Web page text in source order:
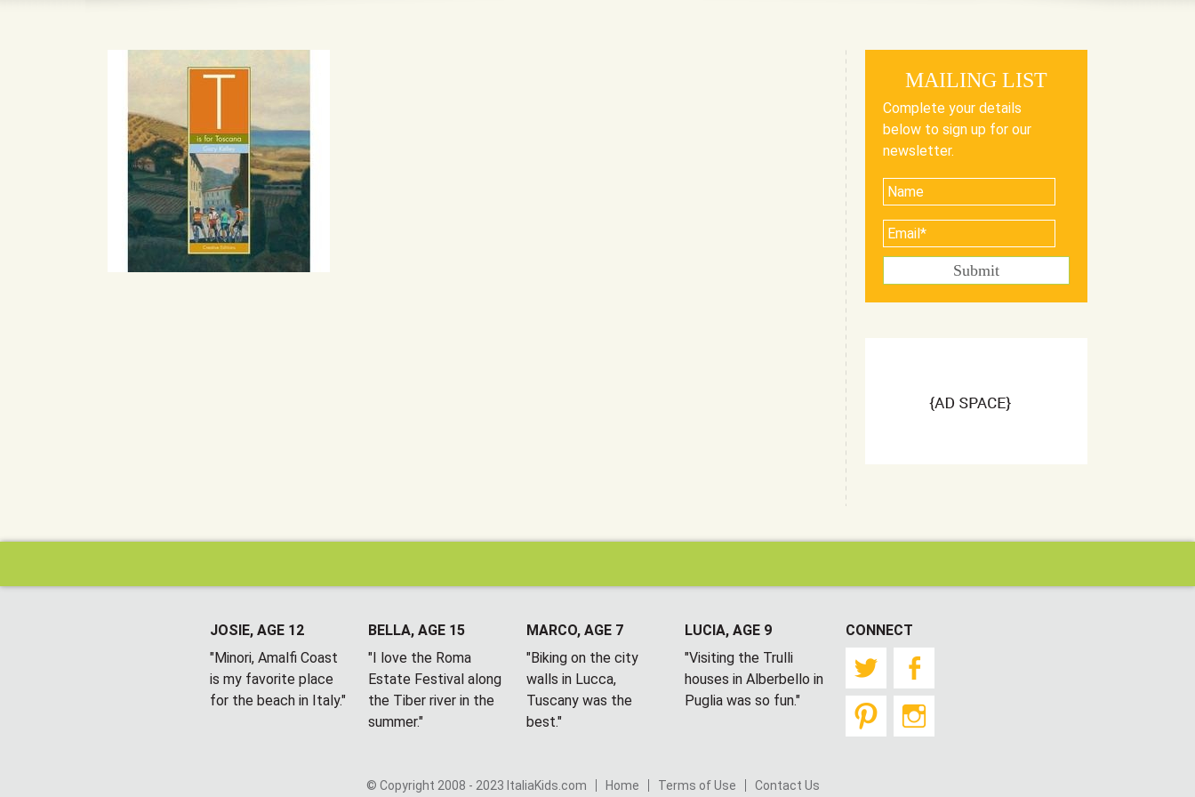
MAILING LIST
Complete your details
below to sign up for our
newsletter.
JOSIE, AGE 12
"Minori, Amalfi Coast
is my favorite place
for the beach in Italy."
BELLA, AGE 15
"I love the Roma
Estate Festival along
the Tiber river in the
summer."
MARCO, AGE 7
"Biking on the city
walls in Lucca,
Tuscany was the
best."
LUCIA, AGE 9
"Visiting the Trulli
houses in Alberbello in
Puglia was so fun."
CONNECT
Twitter
Pinterest
© Copyright 2008 - 2023 ItaliaKids.com Home Terms of Use
Contact Us